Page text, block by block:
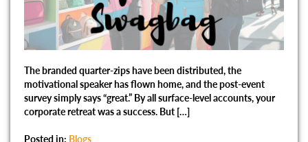
The branded quarter-zips have been distributed, the
motivational speaker has flown home, and the post-event
survey simply says “great.” By all surface-level accounts, your
corporate retreat was a success. But […]
Posted in: Blogs